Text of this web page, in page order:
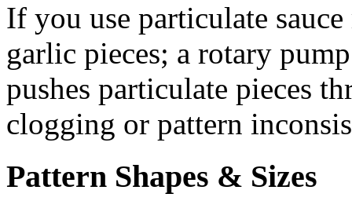
If you use particulate
garlic pieces; a rotary
pushes particulate pieces
clogging or pattern
Pattern Shapes & Sizes